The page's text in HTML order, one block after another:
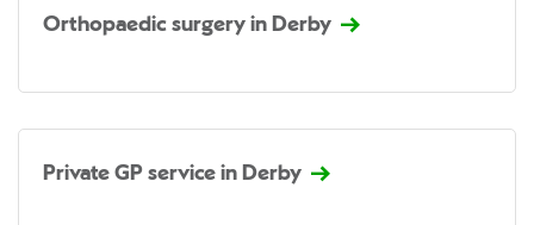
Orthopaedic surgery in Derby
Private GP service in Derby